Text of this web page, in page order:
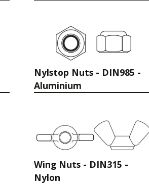
Nylstop Nuts - DIN985 -
Aluminium
Wing Nuts - DIN315 -
Nylon